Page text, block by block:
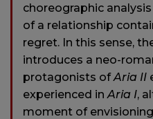
choreographic
of a relationship
regret. In this sense,
introduces a neo-
protagonists ofAria II
experienced inAria I,
moment of